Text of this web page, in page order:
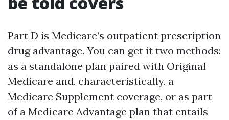
Part D is Medicare’s outpatient prescription
drug advantage. You can get it two methods:
as a standalone plan paired with Original
Medicare and, characteristically, a
Medicare Supplement coverage, or as part
of a Medicare Advantage plan that entails